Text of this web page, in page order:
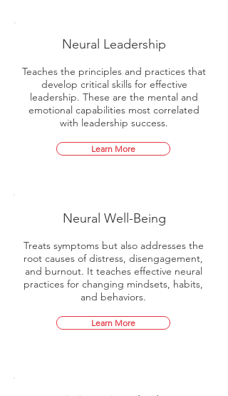
Neural Leadership
Teaches the principles and practices that
develop critical skills for effective
leadership. These are the mental and
emotional capabilities most correlated
with leadership success.
Learn More
Neural Well-Being
Treats symptoms but also addresses the
root causes of distress, disengagement,
and burnout. It teaches effective neural
practices for changing mindsets, habits,
and behaviors.
Learn More